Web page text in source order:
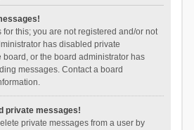
this; you are not registered and/or not
has disabled private
board, or the board administrator has
messages. Contact a board
private messages!
private messages from a user by